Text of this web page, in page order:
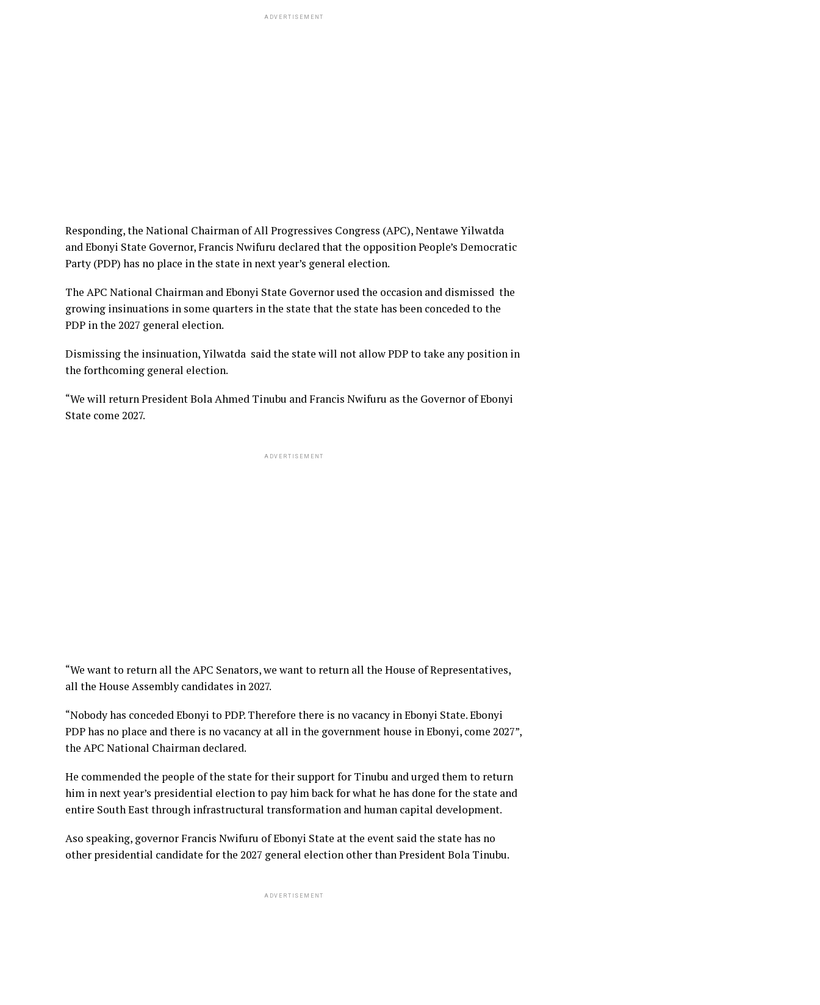
ADVERTISEMENT
Responding, the National Chairman of All Progressives Congress (APC), Nentawe Yilwatda
and Ebonyi State Governor, Francis Nwifuru declared that the opposition People’s Democratic
Party (PDP) has no place in the state in next year’s general election.
The APC National Chairman and Ebonyi State Governor used the occasion and dismissed the
growing insinuations in some quarters in the state that the state has been conceded to the
PDP in the 2027 general election.
Dismissing the insinuation, Yilwatda said the state will not allow PDP to take any position in
the forthcoming general election.
“We will return President Bola Ahmed Tinubu and Francis Nwifuru as the Governor of Ebonyi
State come 2027.
ADVERTISEMENT
“We want to return all the APC Senators, we want to return all the House of Representatives,
all the House Assembly candidates in 2027.
“Nobody has conceded Ebonyi to PDP. Therefore there is no vacancy in Ebonyi State. Ebonyi
PDP has no place and there is no vacancy at all in the government house in Ebonyi, come 2027”,
the APC National Chairman declared.
He commended the people of the state for their support for Tinubu and urged them to return
him in next year’s presidential election to pay him back for what he has done for the state and
entire South East through infrastructural transformation and human capital development.
Aso speaking, governor Francis Nwifuru of Ebonyi State at the event said the state has no
other presidential candidate for the 2027 general election other than President Bola Tinubu.
ADVERTISEMENT